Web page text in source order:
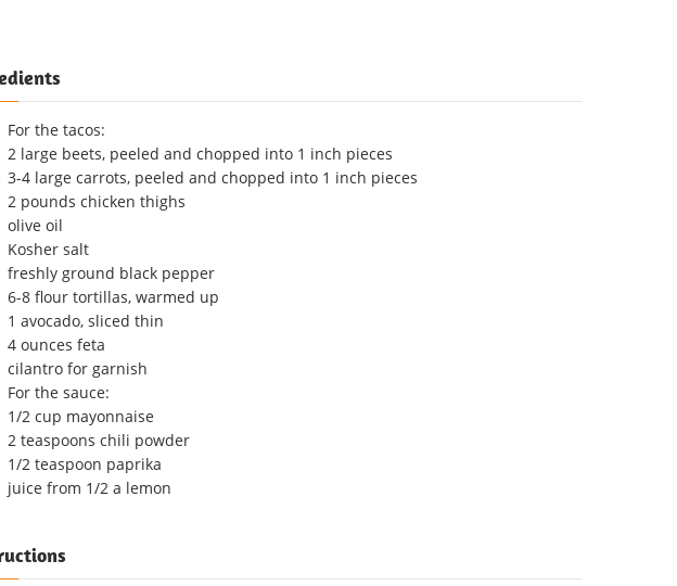
For the tacos:
2 large beets, peeled and chopped into 1 inch pieces
3-4 large carrots, peeled and chopped into 1 inch pieces
2 pounds chicken thighs
olive oil
Kosher salt
freshly ground black pepper
6-8 flour tortillas, warmed up
1 avocado, sliced thin
4 ounces feta
cilantro for garnish
For the sauce:
1/2 cup mayonnaise
2 teaspoons chili powder
1/2 teaspoon paprika
juice from 1/2 a lemon